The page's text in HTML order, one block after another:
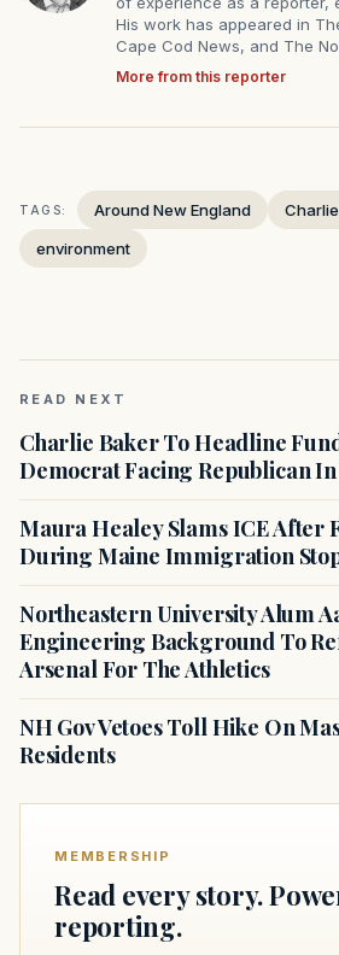
His work has appeared in
Cape Cod News, and The
More from this reporter
TAGS: Around New England
environment
READ NEXT
Charlie Baker To Headline
Democrat Facing Republican
Maura Healey Slams ICE After
During Maine Immigration
Northeastern University Alum
Engineering Background To
Arsenal For The Athletics
NH Gov Vetoes Toll Hike On
Residents
MEMBERSHIP
Read every story.
reporting.